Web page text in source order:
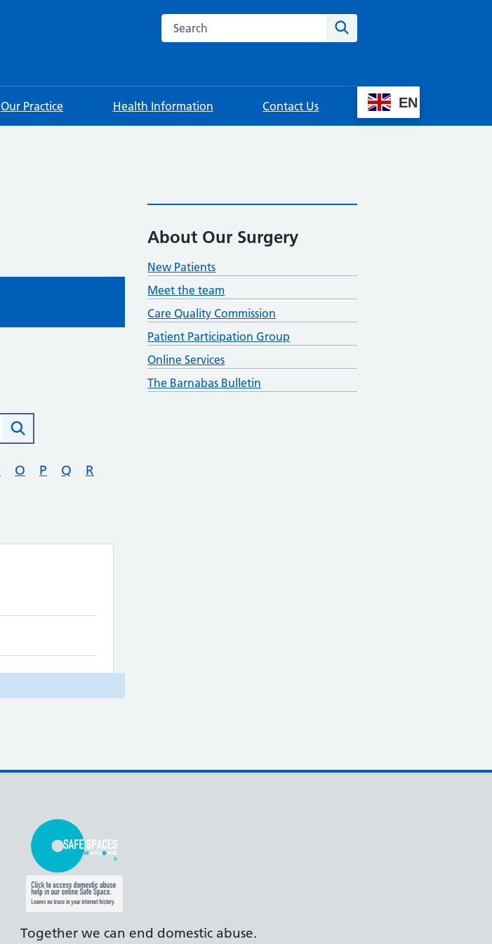
Search this website
Our Practice Health Information Contact Us EN
About Our Surgery
New Patients
Meet the team
Care Quality Commission
Patient Participation Group
Online Services
The Barnabas Bulletin
Together we can end domestic abuse.